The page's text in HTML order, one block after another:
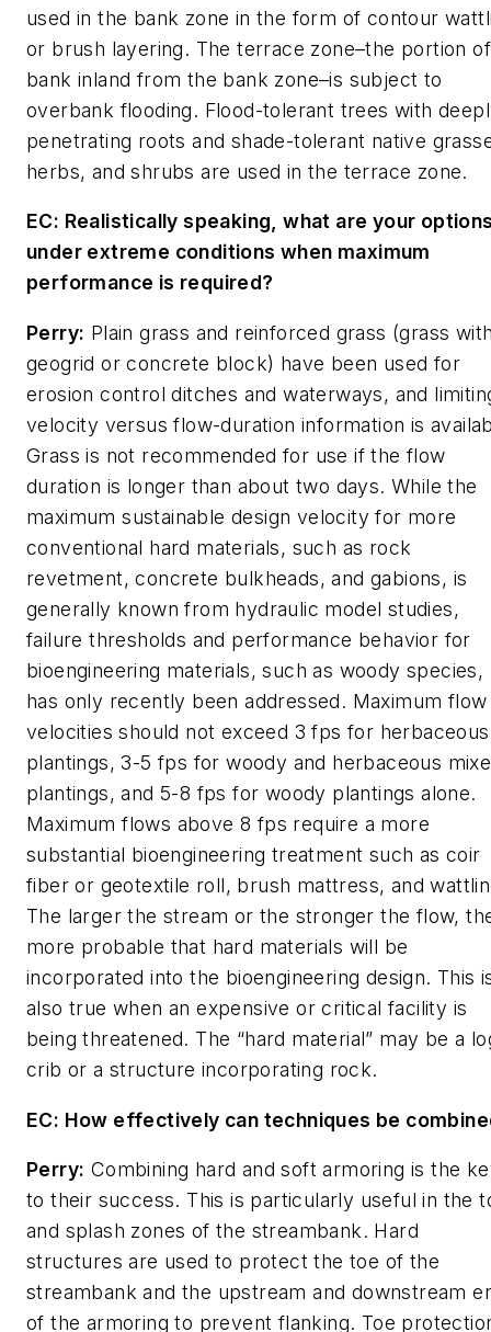
used in the bank zone in the form of contour
or brush layering. The terrace zone–the portion of
bank inland from the bank zone–is subject to
overbank flooding. Flood-tolerant trees with
penetrating roots and shade-tolerant native
herbs, and shrubs are used in the terrace zone.
EC: Realistically speaking, what are your
under extreme conditions when maximum
performance is required?
Perry: Plain grass and reinforced grass (grass
geogrid or concrete block) have been used for
erosion control ditches and waterways, and
velocity versus flow-duration information is
Grass is not recommended for use if the flow
duration is longer than about two days. While the
maximum sustainable design velocity for more
conventional hard materials, such as rock
revetment, concrete bulkheads, and gabions, is
generally known from hydraulic model studies,
failure thresholds and performance behavior for
bioengineering materials, such as woody species,
has only recently been addressed. Maximum flow
velocities should not exceed 3 fps for herbaceous
plantings, 3-5 fps for woody and herbaceous
plantings, and 5-8 fps for woody plantings alone.
Maximum flows above 8 fps require a more
substantial bioengineering treatment such as coir
fiber or geotextile roll, brush mattress, and
The larger the stream or the stronger the flow,
more probable that hard materials will be
incorporated into the bioengineering design. This
also true when an expensive or critical facility is
being threatened. The “hard material” may be a
crib or a structure incorporating rock.
EC: How effectively can techniques be
Perry: Combining hard and soft armoring is the
to their success. This is particularly useful in the
and splash zones of the streambank. Hard
structures are used to protect the toe of the
streambank and the upstream and downstream
of the armoring to prevent flanking. Toe